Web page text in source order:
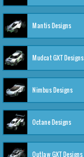
Mantis Designs
Mudcat GXT Designs
Nimbus Designs
Octane Designs
Outlaw GXT Designs